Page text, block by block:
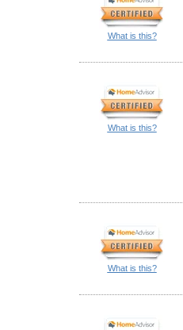
What is this?
What is this?
What is this?